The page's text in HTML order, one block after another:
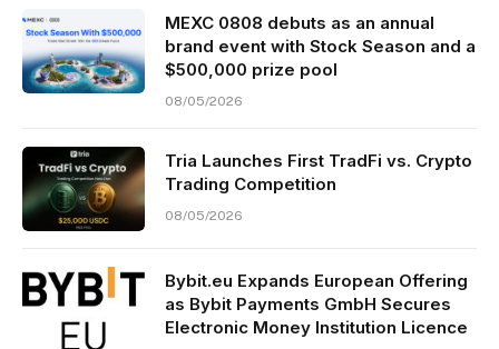
MEXC 0808 debuts as an annual
brand event with Stock Season and a
$500,000 prize pool
08/05/2026
Tria Launches First TradFi vs. Crypto
Trading Competition
08/05/2026
Bybit.eu Expands European Offering
as Bybit Payments GmbH Secures
Electronic Money Institution Licence